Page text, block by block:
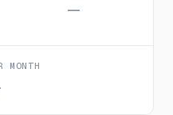
—
MONTH